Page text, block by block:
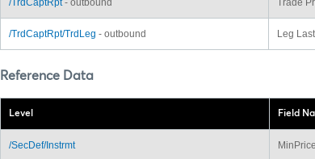
/TrdCaptRpt- outbound Trade
/TrdCaptRpt/TrdLeg - outbound Leg
Reference Data
Level Field
/SecDef/Instrmt